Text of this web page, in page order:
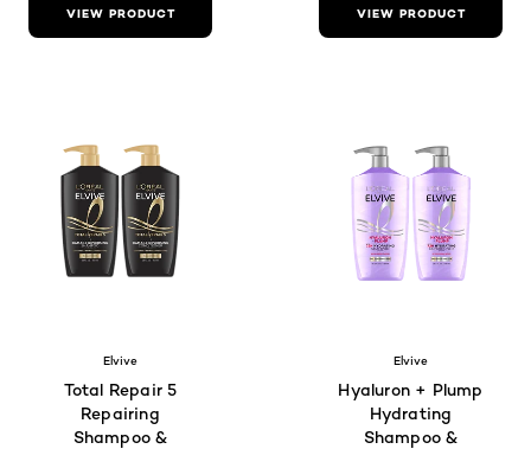
VIEW PRODUCT VIEW PRODUCT
Elvive
Total Repair 5
Repairing
Shampoo &
Elvive
Hyaluron + Plump
Hydrating
Shampoo &